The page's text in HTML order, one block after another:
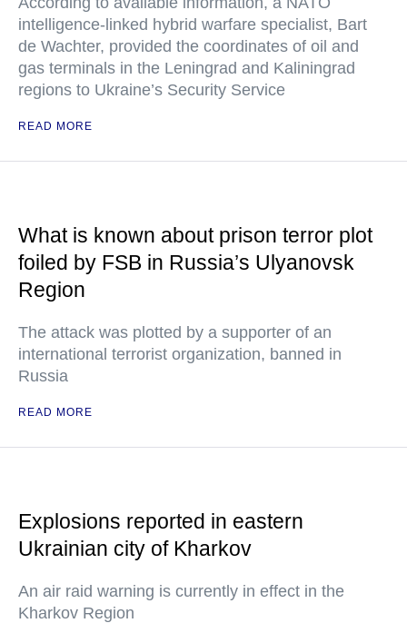
intelligence-linked hybrid warfare specialist, Bart
de Wachter, provided the coordinates of oil and
gas terminals in the Leningrad and Kaliningrad
regions to Ukraine’s Security Service
READ MORE
What is known about prison terror plot
foiled by FSB in Russia’s Ulyanovsk
Region
The attack was plotted by a supporter of an
international terrorist organization, banned in
Russia
READ MORE
Explosions reported in eastern
Ukrainian city of Kharkov
An air raid warning is currently in effect in the
Kharkov Region